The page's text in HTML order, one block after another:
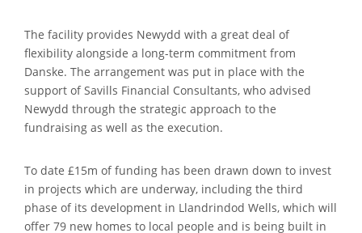
The facility provides Newydd with a great deal of
flexibility alongside a long-term commitment from
Danske. The arrangement was put in place with the
support of Savills Financial Consultants, who advised
Newydd through the strategic approach to the
fundraising as well as the execution.
To date £15m of funding has been drawn down to invest
in projects which are underway, including the third
phase of its development in Llandrindod Wells, which will
offer 79 new homes to local people and is being built in